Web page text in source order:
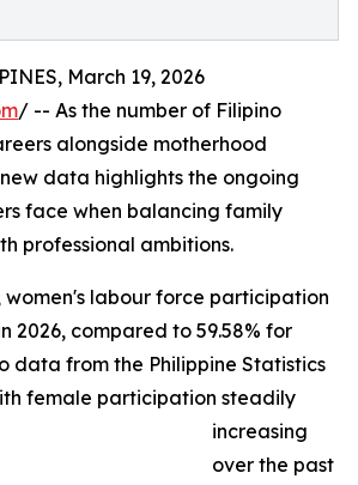
March 19, 2026
/ -- As the number of Filipino
alongside motherhood
data highlights the ongoing
face when balancing family
professional ambitions.
women's labour force participation
2026, compared to 59.58% for
data from the Philippine Statistics
female participation steadily
increasing
over the past